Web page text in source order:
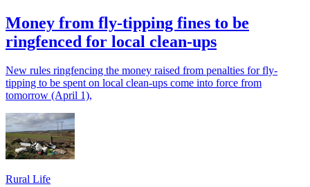
Money from fly-tipping fines to be
ringfenced for local clean-ups
New rules ringfencing the money raised from penalties for fly-
tipping to be spent on local clean-ups come into force from
tomorrow (April 1),
Rural Life